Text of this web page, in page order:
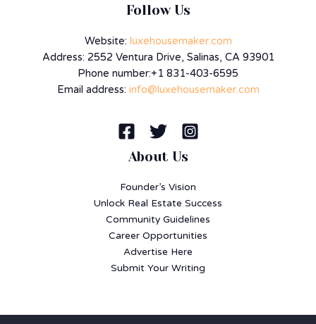
Follow Us
Website: luxehousemaker.com
Address: 2552 Ventura Drive, Salinas, CA 93901
Phone number:+1 831-403-6595
Email address: info@luxehousemaker.com
About Us
Founder’s Vision
Unlock Real Estate Success
Community Guidelines
Career Opportunities
Advertise Here
Submit Your Writing